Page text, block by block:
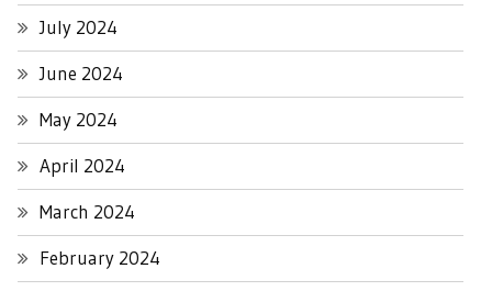
July 2024
June 2024
May 2024
April 2024
March 2024
February 2024